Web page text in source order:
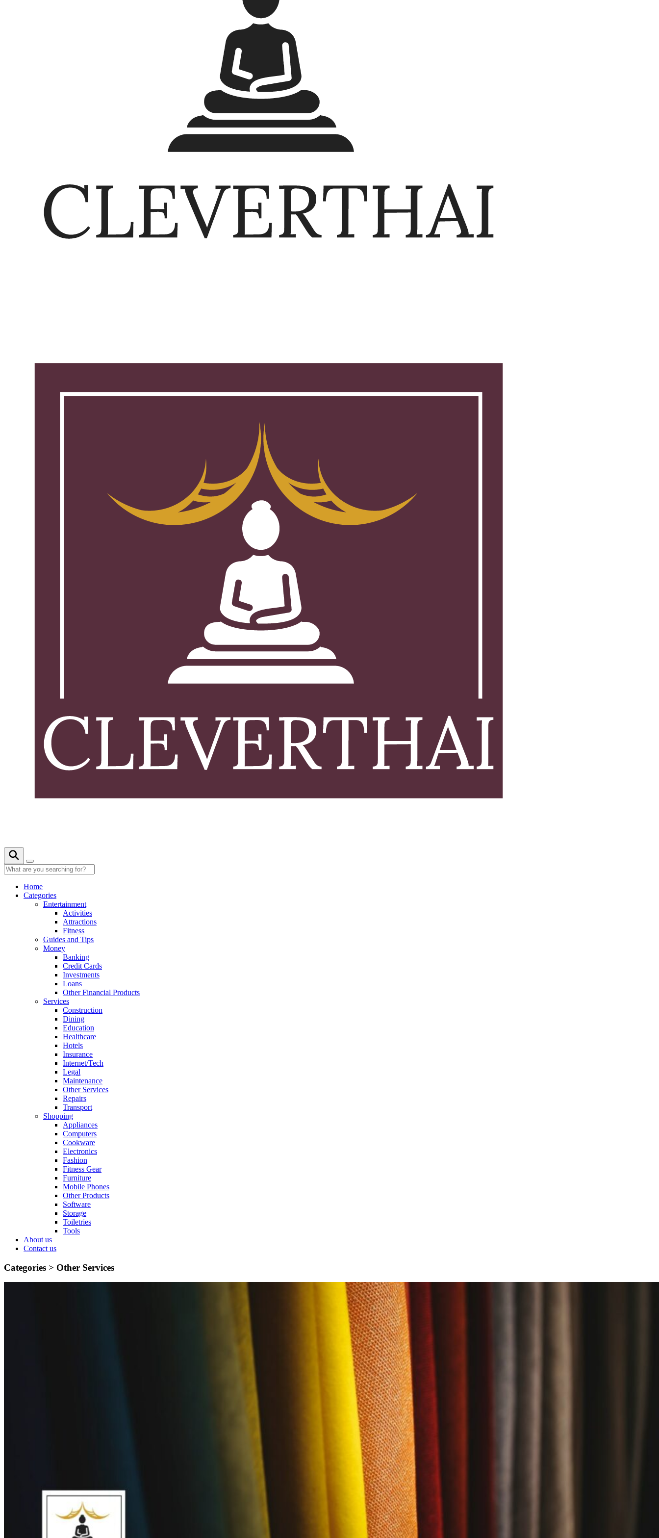
Home
Categories
Entertainment
Activities
Attractions
Fitness
Guides and Tips
Money
Banking
Credit Cards
Investments
Loans
Other Financial Products
Services
Construction
Dining
Education
Healthcare
Hotels
Insurance
Internet/Tech
Legal
Maintenance
Other Services
Repairs
Transport
Shopping
Appliances
Computers
Cookware
Electronics
Fashion
Fitness Gear
Furniture
Mobile Phones
Other Products
Software
Storage
Toiletries
Tools
About us
Contact us
Categories > Other Services